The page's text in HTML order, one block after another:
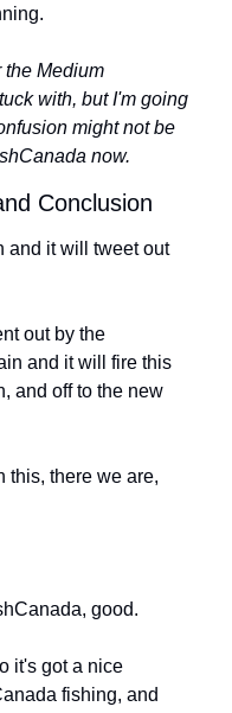
the Medium
with, but I'm going
might not be
now.
Conclusion
and it will tweet out
out by the
and it will fire this
and off to the new
this, there we are,
good.
it's got a nice
fishing, and